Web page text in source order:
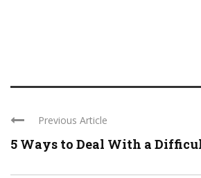
Previous Article
5 Ways to Deal With a